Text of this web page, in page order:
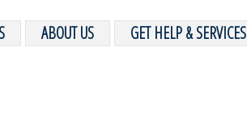
ABOUT US GET HELP & SERVICES